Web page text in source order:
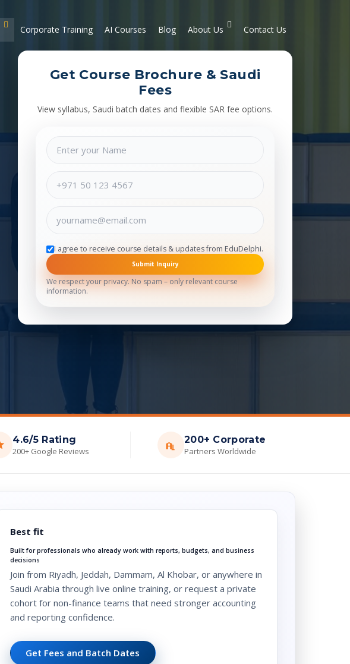
Corporate Training AI Courses Blog About Us Contact Us
Get Course Brochure & Saudi
Fees
View syllabus, Saudi batch dates and flexible SAR fee options.
I agree to receive course details & updates from EduDelphi.
Submit Inquiry
We respect your privacy. No spam – only relevant course
information.
4.6/5 Rating
200+ Google Reviews
200+ Corporate
Partners Worldwide
Best fit
Built for professionals who already work with reports, budgets, and business
decisions
Join from Riyadh, Jeddah, Dammam, Al Khobar, or anywhere in
Saudi Arabia through live online training, or request a private
cohort for non-finance teams that need stronger accounting
and reporting confidence.
Get Fees and Batch Dates